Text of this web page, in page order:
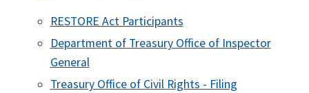
RESTORE Act Participants
Department of Treasury Office of Inspector
General
Treasury Office of Civil Rights - Filing